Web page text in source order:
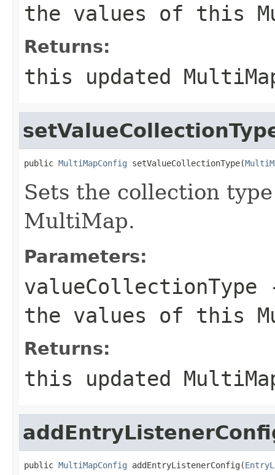
the values of this
Returns:
this updated
public MultiMapConfig setValueCollectionType(
Sets the collection
MultiMap.
Parameters:
valueCollectionType
the values of this
Returns:
this updated
public MultiMapConfig addEntryListenerConfig(